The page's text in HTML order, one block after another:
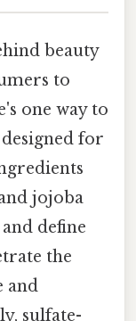
beauty
to
one way to
for
jojoba
define
the
and
sulfate-